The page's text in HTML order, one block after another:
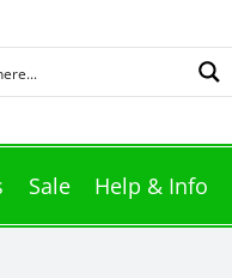
Sale Help & Info